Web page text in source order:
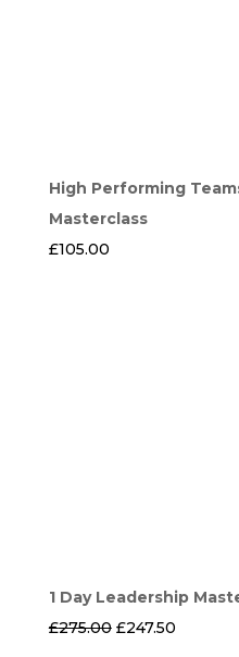
High Performing
Masterclass
£105.00
1 Day Leadership
£275.00 Original
£247.50Current